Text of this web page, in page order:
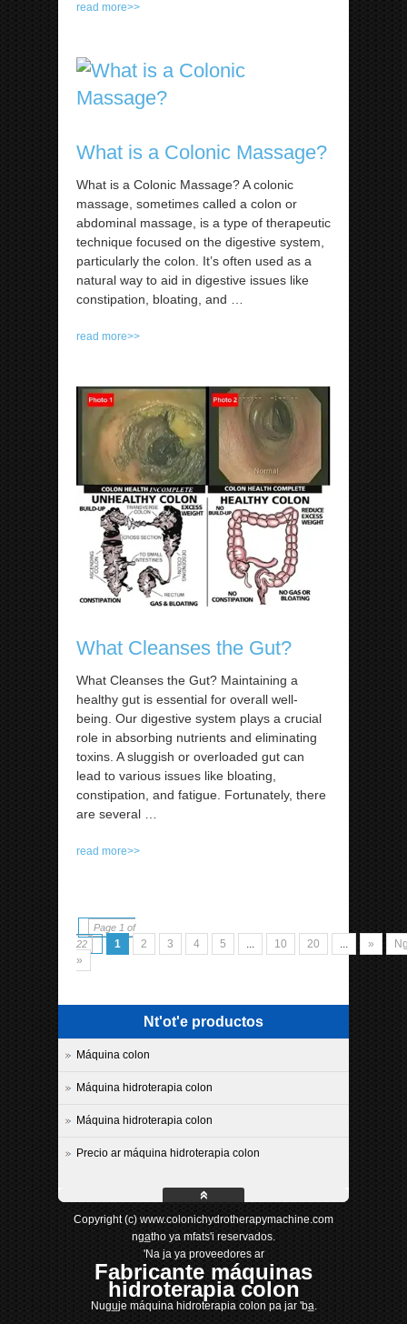
read more>>
What is a Colonic Massage?
What is a Colonic Massage? A colonic
massage, sometimes called a colon or
abdominal massage, is a type of therapeutic
technique focused on the digestive system,
particularly the colon. It’s often used as a
natural way to aid in digestive issues like
constipation, bloating, and …
read more>>
What Cleanses the Gut?
What Cleanses the Gut? Maintaining a
healthy gut is essential for overall well-
being. Our digestive system plays a crucial
role in absorbing nutrients and eliminating
toxins. A sluggish or overloaded gut can
lead to various issues like bloating,
constipation, and fatigue. Fortunately, there
are several …
read more>>
Page 1 of
22
1 2 3 4 5 ... 10 20 ... »
»
Nt'ot'e productos
Máquina colon
Máquina hidroterapia colon
Máquina hidroterapia colon
Precio ar máquina hidroterapia colon
Copyright (c) www.colonichydrotherapymachine.com
nga̲tho ya mfats'i reservados.
'Na ja ya proveedores ar
Fabricante máquinas
hidroterapia colon
Nugu̲je máquina hidroterapia colon pa jar 'ba̲.